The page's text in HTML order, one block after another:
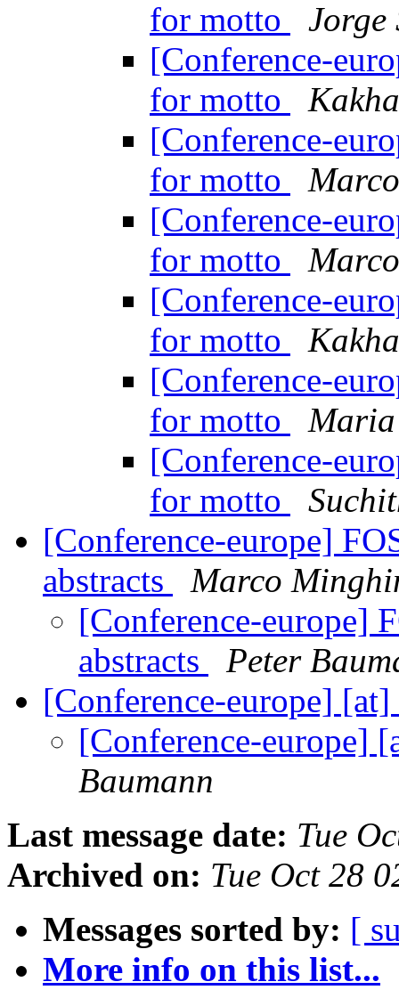
for motto
Jorge
[Conference-
for motto
[Conference-
for motto
[Conference-
for motto
[Conference-
for motto
[Conference-
for motto
[Conference-
for motto
[Conference-europe]
abstracts
Marco
[Conference-europe]
abstracts
Peter
[Conference-europe]
[Conference-europe]
Baumann
Last message date: Tue
Archived on: Tue Oct 28
Messages sorted by: [
More info on this list...